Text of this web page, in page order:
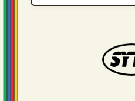
returns or refunds are
order has been
was made regarding